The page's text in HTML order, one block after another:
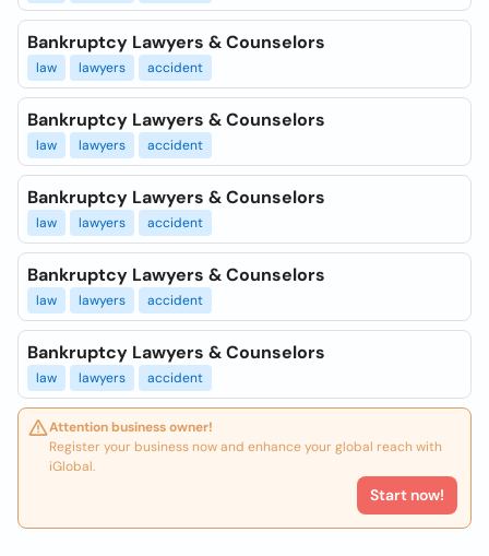
Bankruptcy Lawyers & Counselors
law lawyers accident
Bankruptcy Lawyers & Counselors
law lawyers accident
Bankruptcy Lawyers & Counselors
law lawyers accident
Bankruptcy Lawyers & Counselors
law lawyers accident
Bankruptcy Lawyers & Counselors
law lawyers accident
Attention business owner!
Register your business now and enhance your global reach with
iGlobal.
Start now!